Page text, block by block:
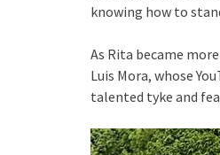
knowing how to
As Rita became
Luis Mora, whose
talented tyke and